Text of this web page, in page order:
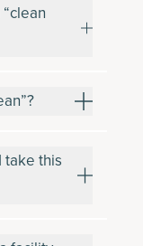
take this